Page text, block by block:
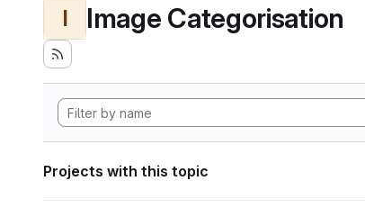
I Image Categorisation
Projects with this topic